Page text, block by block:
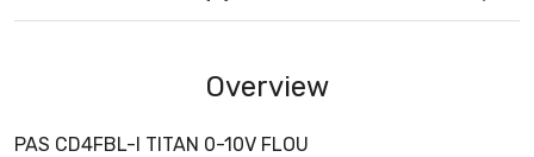
Overview
PAS CD4FBL-I TITAN 0-10V FLOU